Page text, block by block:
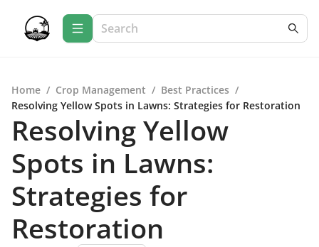
Home / Crop Management / Best Practices /
Resolving Yellow Spots in Lawns: Strategies for Restoration
Resolving Yellow
Spots in Lawns:
Strategies for
Restoration